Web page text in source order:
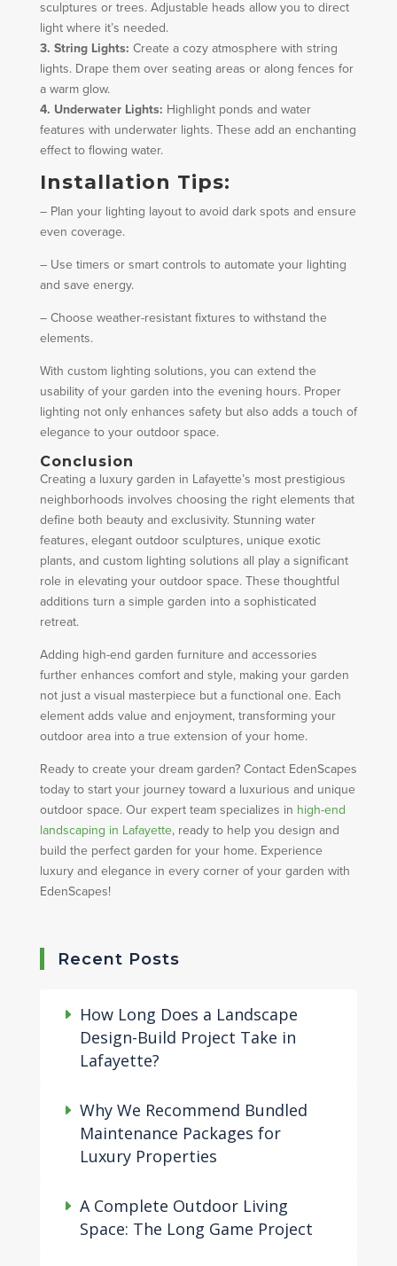
sculptures or trees. Adjustable heads allow you to direct
light where it’s needed.
3. String Lights: Create a cozy atmosphere with string
lights. Drape them over seating areas or along fences for
a warm glow.
4. Underwater Lights: Highlight ponds and water
features with underwater lights. These add an enchanting
effect to flowing water.
Installation Tips:
– Plan your lighting layout to avoid dark spots and ensure
even coverage.
– Use timers or smart controls to automate your lighting
and save energy.
– Choose weather-resistant fixtures to withstand the
elements.
With custom lighting solutions, you can extend the
usability of your garden into the evening hours. Proper
lighting not only enhances safety but also adds a touch of
elegance to your outdoor space.
Conclusion
Creating a luxury garden in Lafayette’s most prestigious
neighborhoods involves choosing the right elements that
define both beauty and exclusivity. Stunning water
features, elegant outdoor sculptures, unique exotic
plants, and custom lighting solutions all play a significant
role in elevating your outdoor space. These thoughtful
additions turn a simple garden into a sophisticated
retreat.
Adding high-end garden furniture and accessories
further enhances comfort and style, making your garden
not just a visual masterpiece but a functional one. Each
element adds value and enjoyment, transforming your
outdoor area into a true extension of your home.
Ready to create your dream garden? Contact EdenScapes
today to start your journey toward a luxurious and unique
outdoor space. Our expert team specializes in high-end
landscaping in Lafayette, ready to help you design and
build the perfect garden for your home. Experience
luxury and elegance in every corner of your garden with
EdenScapes!
Recent Posts
How Long Does a Landscape
Design-Build Project Take in
Lafayette?
Why We Recommend Bundled
Maintenance Packages for
Luxury Properties
A Complete Outdoor Living
Space: The Long Game Project